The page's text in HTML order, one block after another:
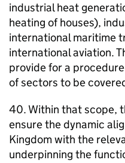
industrial heat
heating of houses),
international maritime
international aviation.
provide for a
of sectors to be
40. Within that scope,
ensure the dynamic
Kingdom with the
underpinning the